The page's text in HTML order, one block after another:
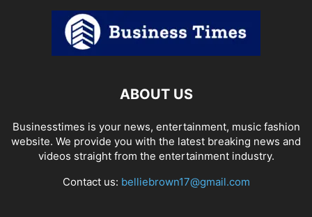
ABOUT US
Businesstimes is your news, entertainment, music fashion
website. We provide you with the latest breaking news and
videos straight from the entertainment industry.
Contact us: belliebrown17@gmail.com